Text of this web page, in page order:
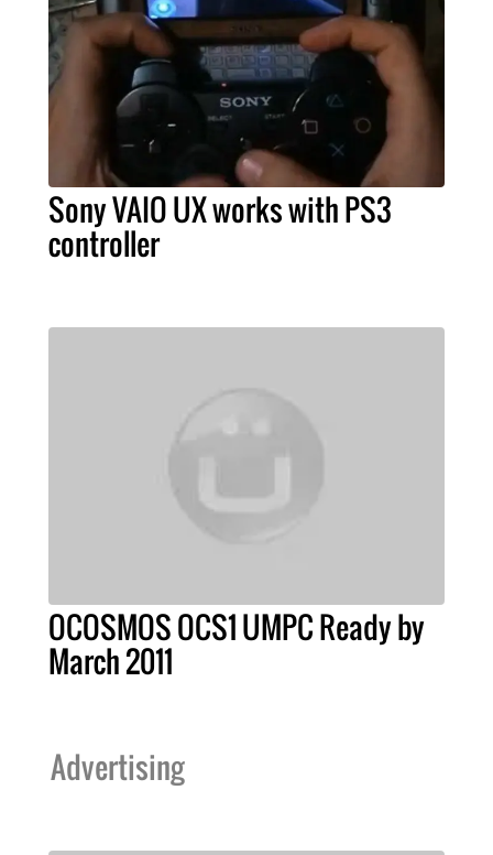
Sony VAIO UX works with PS3
controller
OCOSMOS OCS1 UMPC Ready by
March 2011
Advertising